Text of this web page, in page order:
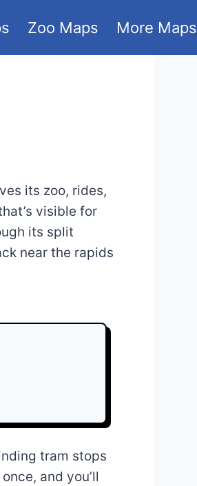
Zoo Maps More Maps
its zoo, rides,
visible for
its split
near the rapids
tram stops
and you’ll